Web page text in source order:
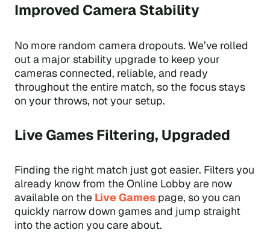
Improved Camera Stability
No more random camera dropouts. We’ve rolled
out a major stability upgrade to keep your
cameras connected, reliable, and ready
throughout the entire match, so the focus stays
on your throws, not your setup.
Live Games Filtering, Upgraded
Finding the right match just got easier. Filters you
already know from the Online Lobby are now
available on the Live Gamespage, so you can
quickly narrow down games and jump straight
into the action you care about.